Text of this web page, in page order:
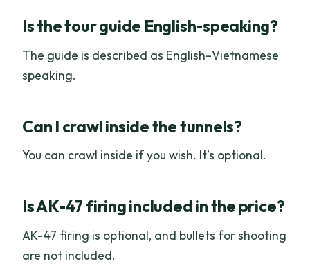
Is the tour guide English-speaking?
The guide is described as English–Vietnamese
speaking.
Can I crawl inside the tunnels?
You can crawl inside if you wish. It’s optional.
Is AK-47 firing included in the price?
AK-47 firing is optional, and bullets for shooting
are not included.